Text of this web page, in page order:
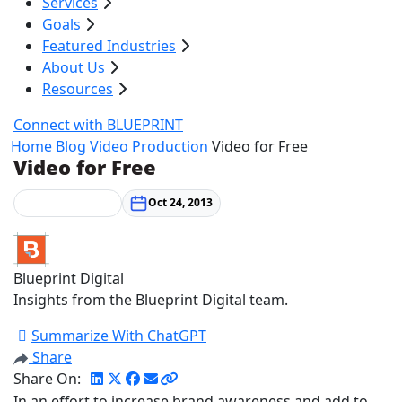
Goals
Featured Industries
About Us
Resources
Connect with BLUEPRINT
Home Blog Video Production Video for Free
Video for Free
Oct 24, 2013
Blueprint Digital
Insights from the Blueprint Digital team.
Summarize With ChatGPT
Share
Share On: